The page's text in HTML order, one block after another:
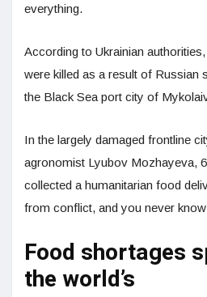
everything.
According to Ukrainian
were killed as a result of Russian
the Black Sea port city of
In the largely damaged frontline
agronomist Lyubov Mozhayeva,
collected a humanitarian food
from conflict, and you never
Food shortages
the world’s